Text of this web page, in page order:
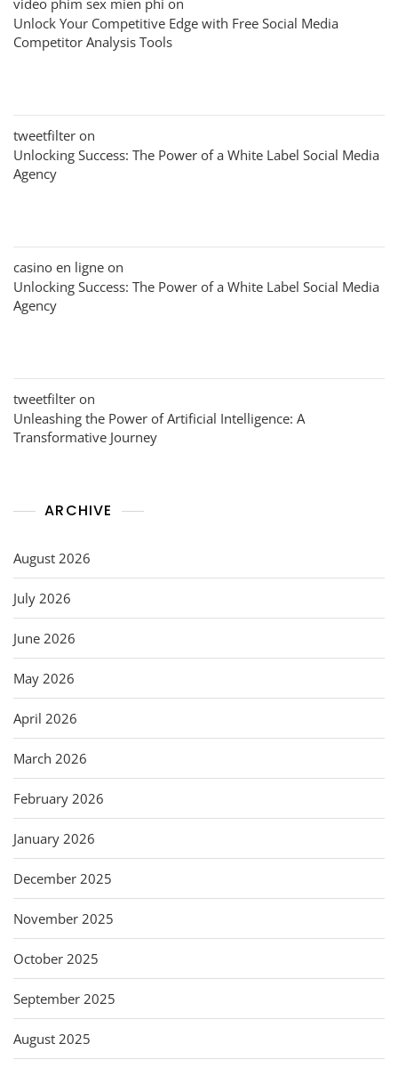
Unlock Your Competitive Edge with Free Social Media
Competitor Analysis Tools
tweetfilter on
Unlocking Success: The Power of a White Label Social Media
Agency
casino en ligne on
Unlocking Success: The Power of a White Label Social Media
Agency
tweetfilter on
Unleashing the Power of Artificial Intelligence: A
Transformative Journey
ARCHIVE
August 2026
July 2026
June 2026
May 2026
April 2026
March 2026
February 2026
January 2026
December 2025
November 2025
October 2025
September 2025
August 2025